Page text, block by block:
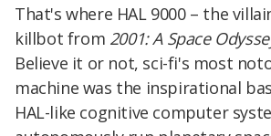
That's where HAL 9000 – the
killbot from 2001: A Space
Believe it or not, sci-fi's most
machine was the inspirational
HAL-like cognitive computer